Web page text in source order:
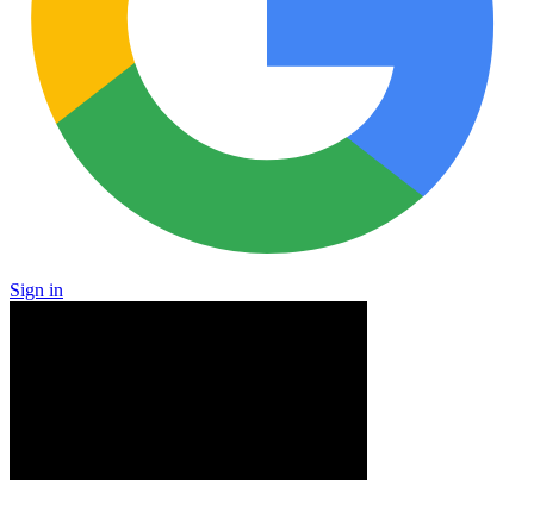
Sign in